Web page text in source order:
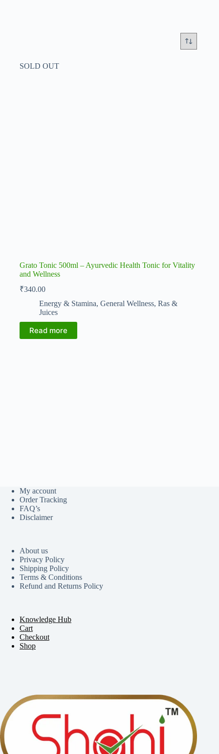
SOLD OUT
Grato Tonic 500ml – Ayurvedic Health Tonic for Vitality
and Wellness
₹340.00
Energy & Stamina, General Wellness, Ras &
Juices
Read more
My account
Order Tracking
FAQ’s
Disclaimer
About us
Privacy Policy
Shipping Policy
Terms & Conditions
Refund and Returns Policy
Knowledge Hub
Cart
Checkout
Shop